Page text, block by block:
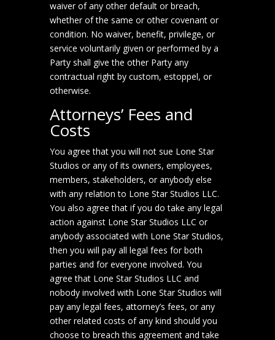
waiver of any other default or breach,
whether of the same or other covenant or
condition. No waiver, benefit, privilege, or
service voluntarily given or performed by a
Party shall give the other Party any
contractual right by custom, estoppel, or
otherwise.
Attorneys’ Fees and
Costs
You agree that you will not sue Lone Star
Studios or any of its owners, employees,
members, stakeholders, or anybody else
with any relation to Lone Star Studios LLC.
You also agree that if you do take any legal
action against Lone Star Studios LLC or
anybody associated with Lone Star Studios,
then you will pay all legal fees for both
parties and for everyone involved. You
agree that Lone Star Studios LLC and
nobody involved with Lone Star Studios will
pay any legal fees, attorney’s fees, or any
other related costs of any kind should you
choose to breach this agreement and take